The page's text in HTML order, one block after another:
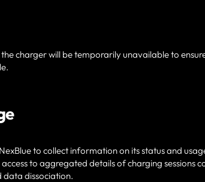
charger will be temporarily unavailable to
to collect information on its status and
to aggregated details of charging sessions
data dissociation.